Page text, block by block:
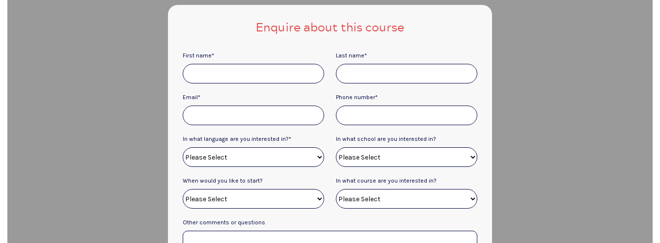
Enquire about this course
First name* Last name*
Email* Phone number*
In what language are you interested in?* In what school are you interested in?
When would you like to start? In what course are you interested in?
Other comments or questions